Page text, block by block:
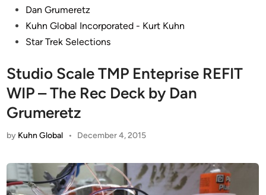
Dan Grumeretz
Kuhn Global Incorporated - Kurt Kuhn
Star Trek Selections
Studio Scale TMP Enteprise REFIT
WIP – The Rec Deck by Dan
Grumeretz
by Kuhn Global • December 4, 2015